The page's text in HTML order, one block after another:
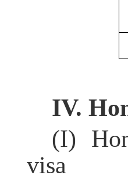
IV.
(I)
visa